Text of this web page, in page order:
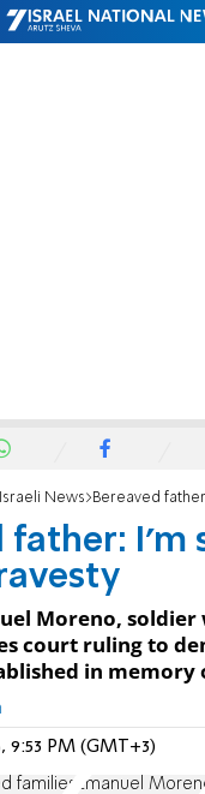
Israeli News Bereaved father: I'm
father: I'm
Moreno, soldier
court ruling to
in memory
9:53 PM (GMT+3)
families Emanuel